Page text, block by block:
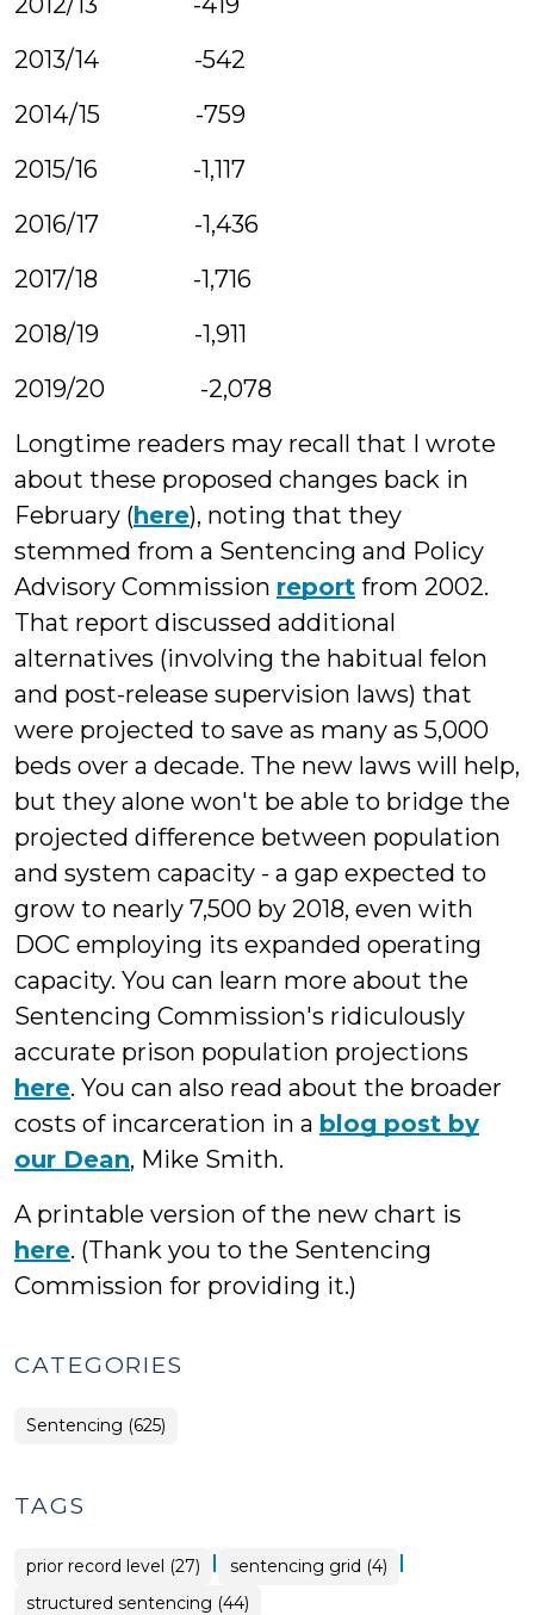
2013/14 -542
2014/15 -759
2015/16 -1,117
2016/17 -1,436
2017/18 -1,716
2018/19 -1,911
2019/20 -2,078
Longtime readers may recall that I wrote
about these proposed changes back in
February (here), noting that they
stemmed from a Sentencing and Policy
Advisory Commission report from 2002.
That report discussed additional
alternatives (involving the habitual felon
and post-release supervision laws) that
were projected to save as many as 5,000
beds over a decade. The new laws will help,
but they alone won't be able to bridge the
projected difference between population
and system capacity - a gap expected to
grow to nearly 7,500 by 2018, even with
DOC employing its expanded operating
capacity. You can learn more about the
Sentencing Commission's ridiculously
accurate prison population projections
here. You can also read about the broader
costs of incarceration in a blog post by
our Dean, Mike Smith.
A printable version of the new chart is
here. (Thank you to the Sentencing
Commission for providing it.)
CATEGORIES
Sentencing (625)
TAGS
prior record level (27) | sentencing grid (4) |
structured sentencing (44)